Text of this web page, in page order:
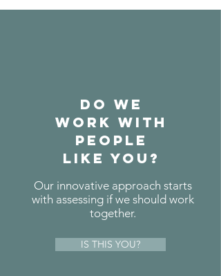
do we
work with
people
like you?
Our innovative approach starts
with assessing if we should work
together.
IS THIS YOU?